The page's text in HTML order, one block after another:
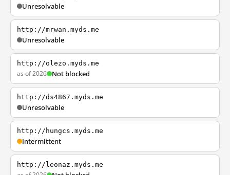
Unresolvable
http://mrwan.myds.me
Unresolvable
http://olezo.myds.me
as of 2026 Not blocked
http://ds4867.myds.me
Unresolvable
http://hungcs.myds.me
Intermittent
http://leonaz.myds.me